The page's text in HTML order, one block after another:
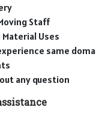
Staff
Uses
same
any question